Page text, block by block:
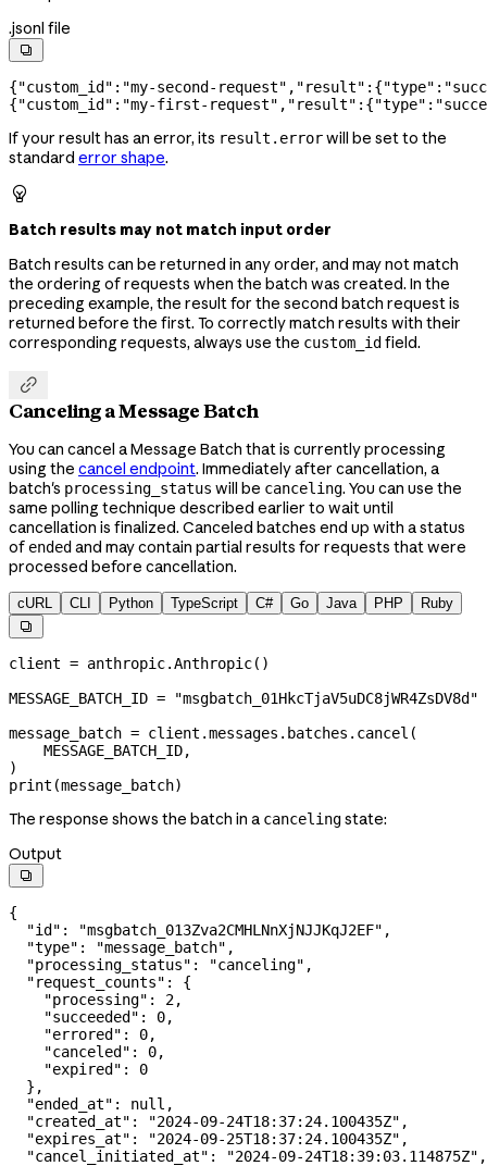
.jsonl file

{"custom_id" : "my-second-request" , "result" :{"type" :
{"custom_id" : "my-first-request" , "result" :{"type" :
If your result has an error, its result.errorwill be set to the
standard error shape.

Batch results may not match input order
Batch results can be returned in any order, and may not match
the ordering of requests when the batch was created. In the
preceding example, the result for the second batch request is
returned before the first. To correctly match results with their
corresponding requests, always use the custom_id field.

Canceling a Message Batch
You can cancel a Message Batch that is currently processing
using the cancel endpoint. Immediately after cancellation, a
batch's processing_status will be canceling. You can use the
same polling technique described earlier to wait until
cancellation is finalized. Canceled batches end up with a status
of ended and may contain partial results for requests that were
processed before cancellation.
cURL CLI Python TypeScript C# Go Java PHP Ruby

client = anthropic.Anthropic()
MESSAGE_BATCH_ID = "msgbatch_01HkcTjaV5uDC8jWR4ZsDV8d"
message_batch = client.messages.batches.cancel(
    MESSAGE_BATCH_ID
,
)
print (message_batch)
The response shows the batch in a cancelingstate:
Output

{
  "id"
: "msgbatch_013Zva2CMHLNnXjNJJKqJ2EF" ,
  "type"
: "message_batch" ,
  "processing_status"
: "canceling" ,
  "request_counts"
: {
    "processing"
: 2,
    "succeeded"
: 0,
    "errored"
: 0,
    "canceled"
: 0,
    "expired"
: 0
  },
  "ended_at"
: null ,
  "created_at"
: "2024-09-24T18:37:24.100435Z" ,
  "expires_at"
: "2024-09-25T18:37:24.100435Z" ,
  "cancel_initiated_at"
: "2024-09-24T18:39:03.114875Z" ,